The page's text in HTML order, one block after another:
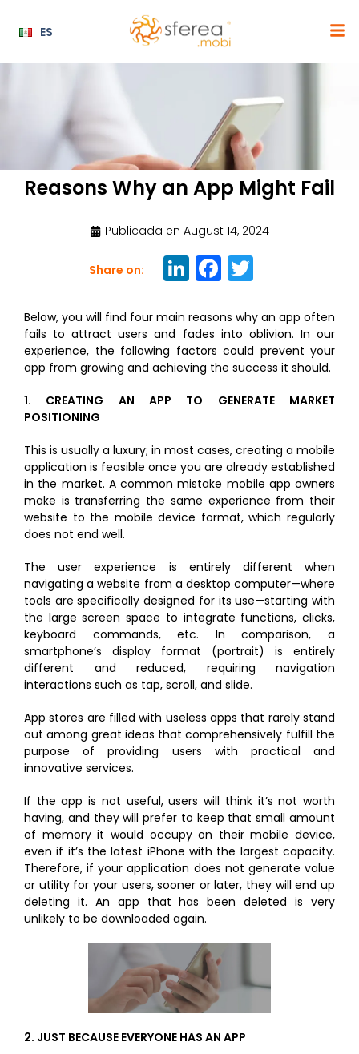
ES
Reasons Why an App Might Fail
Publicada en August 14, 2024
Share on:
Li
k
e
dI
n
F
c
e
b
o
k
T
it
te
r
Below, you will find four main reasons why an app often
fails to attract users and fades into oblivion. In our
experience, the following factors could prevent your
app from growing and achieving the success it should.
1. CREATING AN APP TO GENERATE MARKET
POSITIONING
This is usually a luxury; in most cases, creating a mobile
application is feasible once you are already established
in the market. A common mistake mobile app owners
make is transferring the same experience from their
website to the mobile device format, which regularly
does not end well.
The user experience is entirely different when
navigating a website from a desktop computer—where
tools are specifically designed for its use—starting with
the large screen space to integrate functions, clicks,
keyboard commands, etc. In comparison, a
smartphone’s display format (portrait) is entirely
different and reduced, requiring navigation
interactions such as tap, scroll, and slide.
App stores are filled with useless apps that rarely stand
out among great ideas that comprehensively fulfill the
purpose of providing users with practical and
innovative services.
If the app is not useful, users will think it’s not worth
having, and they will prefer to keep that small amount
of memory it would occupy on their mobile device,
even if it’s the latest iPhone with the largest capacity.
Therefore, if your application does not generate value
or utility for your users, sooner or later, they will end up
deleting it. An app that has been deleted is very
unlikely to be downloaded again.
2. JUST BECAUSE EVERYONE HAS AN APP